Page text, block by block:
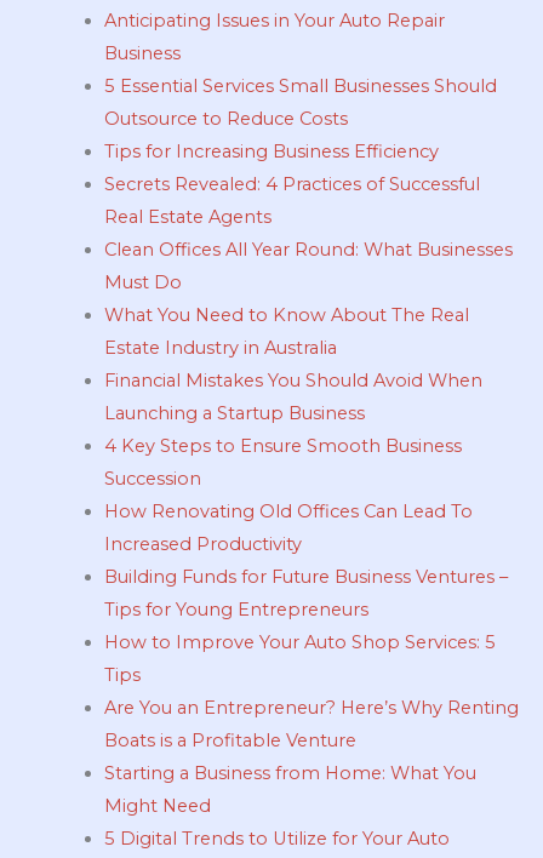
Anticipating Issues in Your Auto Repair
Business
5 Essential Services Small Businesses Should
Outsource to Reduce Costs
Tips for Increasing Business Efficiency
Secrets Revealed: 4 Practices of Successful
Real Estate Agents
Clean Offices All Year Round: What Businesses
Must Do
What You Need to Know About The Real
Estate Industry in Australia
Financial Mistakes You Should Avoid When
Launching a Startup Business
4 Key Steps to Ensure Smooth Business
Succession
How Renovating Old Offices Can Lead To
Increased Productivity
Building Funds for Future Business Ventures –
Tips for Young Entrepreneurs
How to Improve Your Auto Shop Services: 5
Tips
Are You an Entrepreneur? Here’s Why Renting
Boats is a Profitable Venture
Starting a Business from Home: What You
Might Need
5 Digital Trends to Utilize for Your Auto